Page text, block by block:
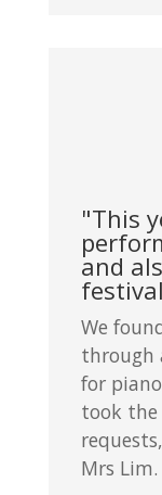
"This
and
We
through
for
took
Mrs Lim.